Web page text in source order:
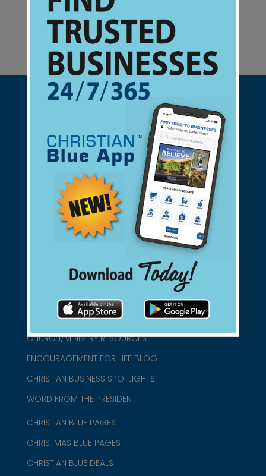
Support Christian Businesses - we
found them for you.
connect@christianblue.com
ABOUT US
CHURCH/MINISTRY RESOURCES
ENCOURAGEMENT FOR LIFE BLOG
CHRISTIAN BUSINESS SPOTLIGHTS
WORD FROM THE PRESIDENT
CHRISTIAN BLUE PAGES
CHRISTMAS BLUE PAGES
CHRISTIAN BLUE DEALS